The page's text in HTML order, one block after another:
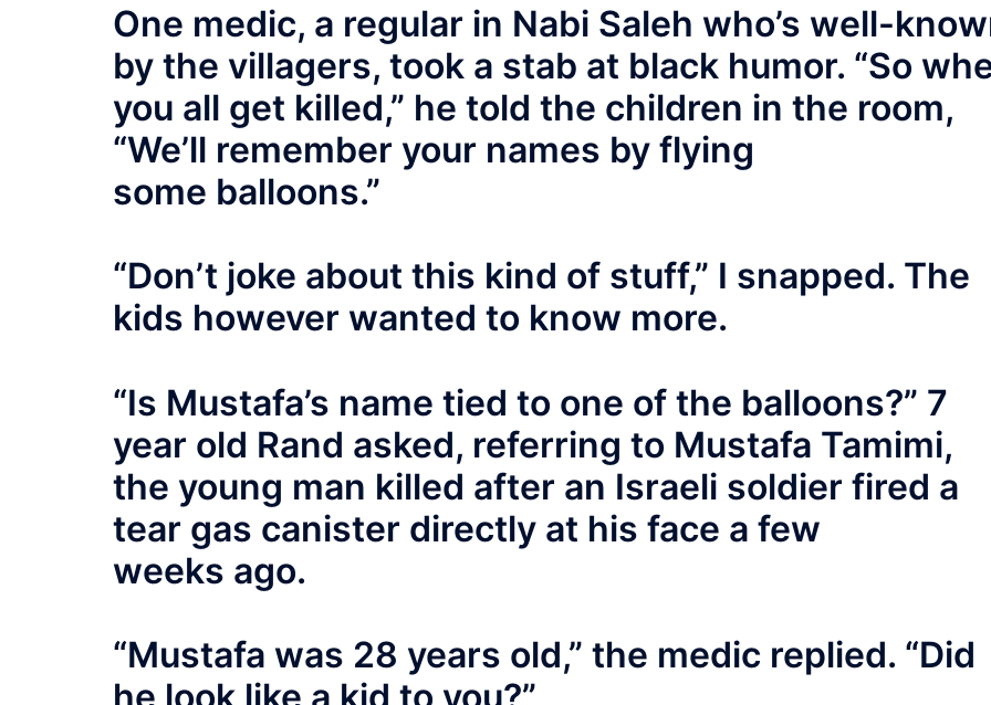
One medic, a regular in Nabi Saleh who’s well-
by the villagers, took a stab at black humor. “So
you all get killed,” he told the children in the room,
“We’ll remember your names by flying
some balloons.”
“Don’t joke about this kind of stuff,” I snapped. The
kids however wanted to know more.
“Is Mustafa’s name tied to one of the balloons?” 7
year old Rand asked, referring to Mustafa Tamimi,
the young man killed after an Israeli soldier fired a
tear gas canister directly at his face a few
weeks ago.
“Mustafa was 28 years old,” the medic replied. “Did